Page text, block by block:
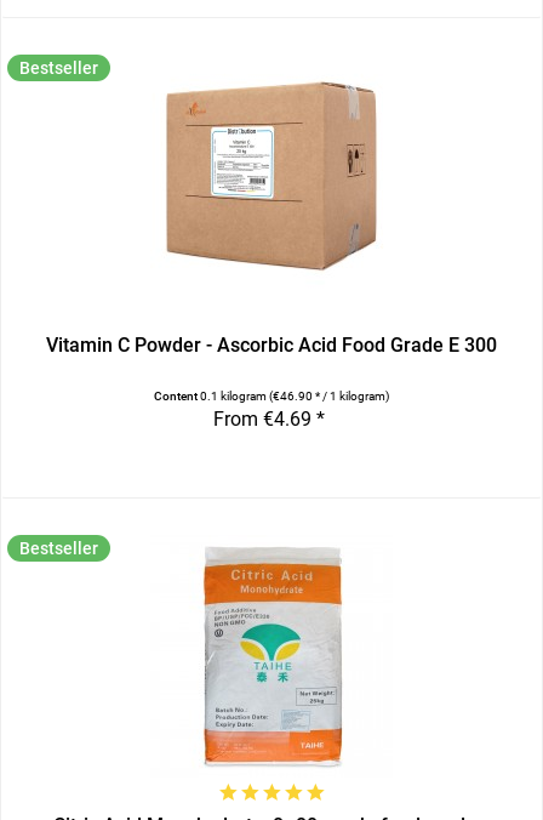
Bestseller
Vitamin C Powder - Ascorbic Acid Food Grade E 300
Content0.1 kilogram(€46.90 * / 1 kilogram)
From €4.69 *
Bestseller